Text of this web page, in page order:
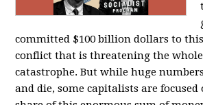
committed $100 billion dollars to
conflict that is threatening the
catastrophe. But while huge
and die, some capitalists are